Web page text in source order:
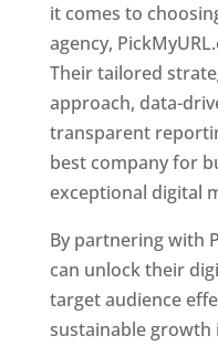
it comes to
agency,
Their tailored
approach, data-
transparent
best company for
exceptional digital
By partnering with
can unlock their
target audience
sustainable growth